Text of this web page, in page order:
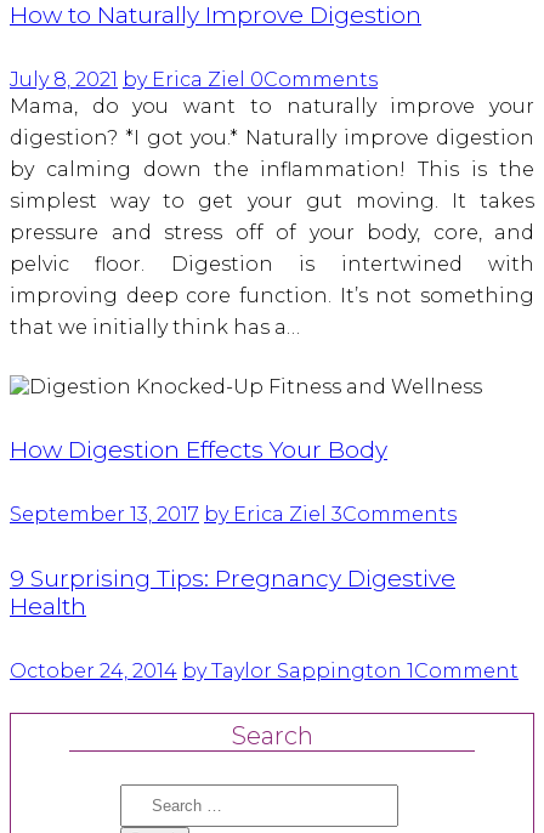
How to Naturally Improve Digestion
July 8, 2021 by Erica Ziel 0Comments
Mama, do you want to naturally improve your
digestion? *I got you.* Naturally improve digestion
by calming down the inflammation! This is the
simplest way to get your gut moving. It takes
pressure and stress off of your body, core, and
pelvic floor. Digestion is intertwined with
improving deep core function. It’s not something
that we initially think has a…
How Digestion Effects Your Body
September 13, 2017 by Erica Ziel 3Comments
9 Surprising Tips: Pregnancy Digestive
Health
October 24, 2014 by Taylor Sappington 1Comment
Search
Search